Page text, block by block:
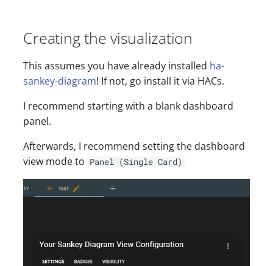
Creating the visualization
This assumes you have already installed ha-
sankey-diagram! If not, go install it via HACs.
I recommend starting with a blank dashboard
panel.
Afterwards, I recommend setting the dashboard
view mode to Panel (Single Card)